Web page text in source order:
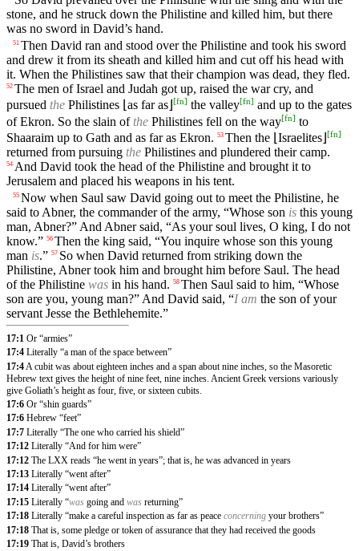
stone, and he struck down the Philistine and killed him, but there
was no sword in David’s hand.
51 Then David ran and stood over the Philistine and took his sword
and drew it from its sheath and killed him and cut off his head with
it. When the Philistines saw that their champion was dead, they fled.
52 The men of Israel and Judah got up, raised the war cry, and
pursued the Philistines ⌊as far as⌋ [fn] the valley[fn] and up to the gates
of Ekron. So the slain ofthe Philistines fell on the way[fn] to
Shaaraim up to Gath and as far as Ekron. 53 Then the ⌊Israelites⌋ [fn]
returned from pursuing the Philistines and plundered their camp.
54 And David took the head of the Philistine and brought it to
Jerusalem and placed his weapons in his tent.
55 Now when Saul saw David going out to meet the Philistine, he
said to Abner, the commander of the army, “Whose son is this young
man, Abner?” And Abner said, “As your soul lives, O king, I do not
know.” 56 Then the king said, “You inquire whose son this young
man is.” 57 So when David returned from striking down the
Philistine, Abner took him and brought him before Saul. The head
of the Philistine was in his hand. 58 Then Saul said to him, “Whose
son are you, young man?” And David said, “I am the son of your
servant Jesse the Bethlehemite.”
17:1 Or “armies”
17:4 Literally “a man of the space between”
17:4 A cubit was about eighteen inches and a span about nine inches, so the Masoretic
Hebrew text gives the height of nine feet, nine inches. Ancient Greek versions variously
give Goliath’s height as four, five, or sixteen cubits.
17:6 Or “shin guards”
17:6 Hebrew “feet”
17:7 Literally “The one who carried his shield”
17:12 Literally “And for him were”
17:12 The LXX reads “he went in years”; that is, he was advanced in years
17:13 Literally “went after”
17:14 Literally “went after”
17:15 Literally “was going and was returning”
17:18 Literally “make a careful inspection as far as peace concerning your brothers”
17:18 That is, some pledge or token of assurance that they had received the goods
17:19 That is, David’s brothers